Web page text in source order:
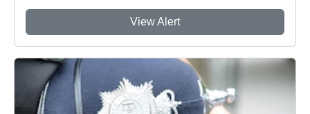
View Alert